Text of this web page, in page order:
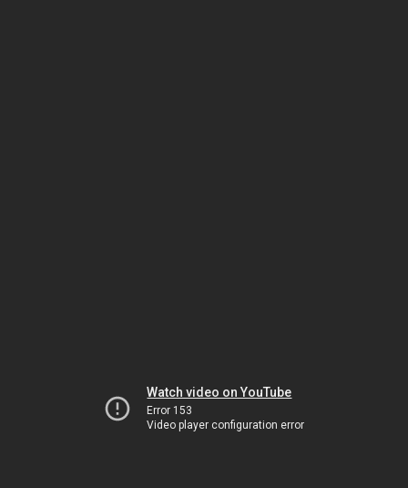
Watch video on YouTube
Error 153
Video player configuration error